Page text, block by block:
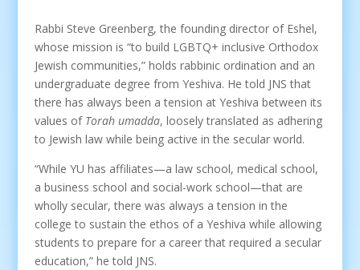
Rabbi Steve Greenberg, the founding director of Eshel,
whose mission is “to build LGBTQ+ inclusive Orthodox
Jewish communities,” holds rabbinic ordination and an
undergraduate degree from Yeshiva. He told JNS that
there has always been a tension at Yeshiva between its
values of Torah umadda, loosely translated as adhering
to Jewish law while being active in the secular world.
“While YU has affiliates—a law school, medical school,
a business school and social-work school—that are
wholly secular, there was always a tension in the
college to sustain the ethos of a Yeshiva while allowing
students to prepare for a career that required a secular
education,” he told JNS.